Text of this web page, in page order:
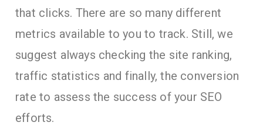
that clicks. There are so many different
metrics available to you to track. Still, we
suggest always checking the site ranking,
traffic statistics and finally, the conversion
rate to assess the success of your SEO
efforts.